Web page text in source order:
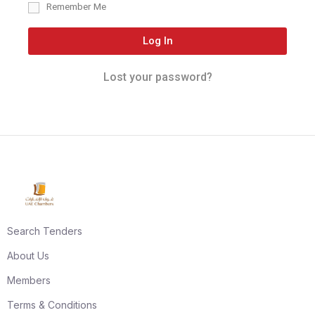
Remember Me
Log In
Lost your password?
Search Tenders
About Us
Members
Terms & Conditions